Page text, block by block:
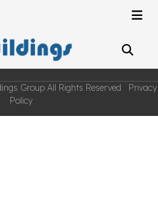
Group All Rights Reserved Privacy
Policy